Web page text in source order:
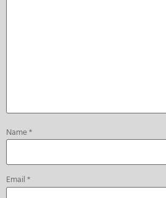
Name*
Email*